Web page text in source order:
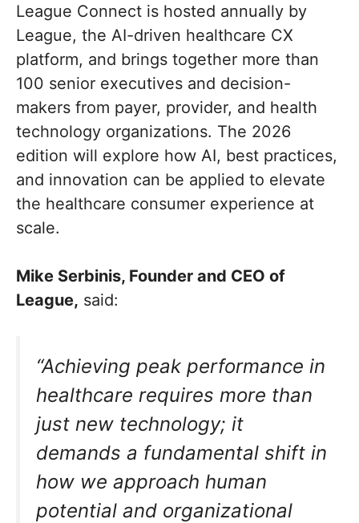
League Connect is hosted annually by
League, the AI-driven healthcare CX
platform, and brings together more than
100 senior executives and decision-
makers from payer, provider, and health
technology organizations. The 2026
edition will explore how AI, best practices,
and innovation can be applied to elevate
the healthcare consumer experience at
scale.
Mike Serbinis, Founder and CEO of
League, said:
“Achieving peak performance in
healthcare requires more than
just new technology; it
demands a fundamental shift in
how we approach human
potential and organizational